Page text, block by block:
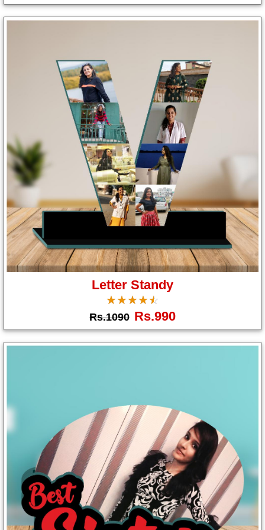
Letter Standy
☆☆☆☆☆
★★★★★
Rs.1090 Rs.990